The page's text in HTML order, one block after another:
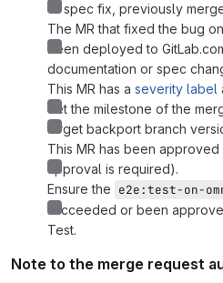
or spec fix, previously
The MR that fixed the bug
been deployed to
documentation or spec
This MR has a severity label
Set the milestone of the
target backport branch
This MR has been
approval is required).
Ensure the e2e:test-on-
succeeded or been
Test.
Note to the merge request